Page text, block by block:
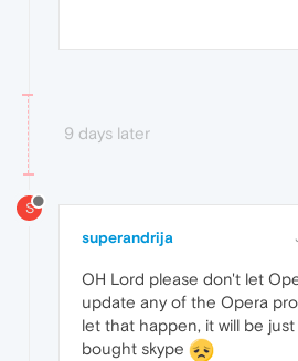
9 days later
S
superandrija
OH Lord please don't let
update any of the Opera
let that happen, it will be
bought skype